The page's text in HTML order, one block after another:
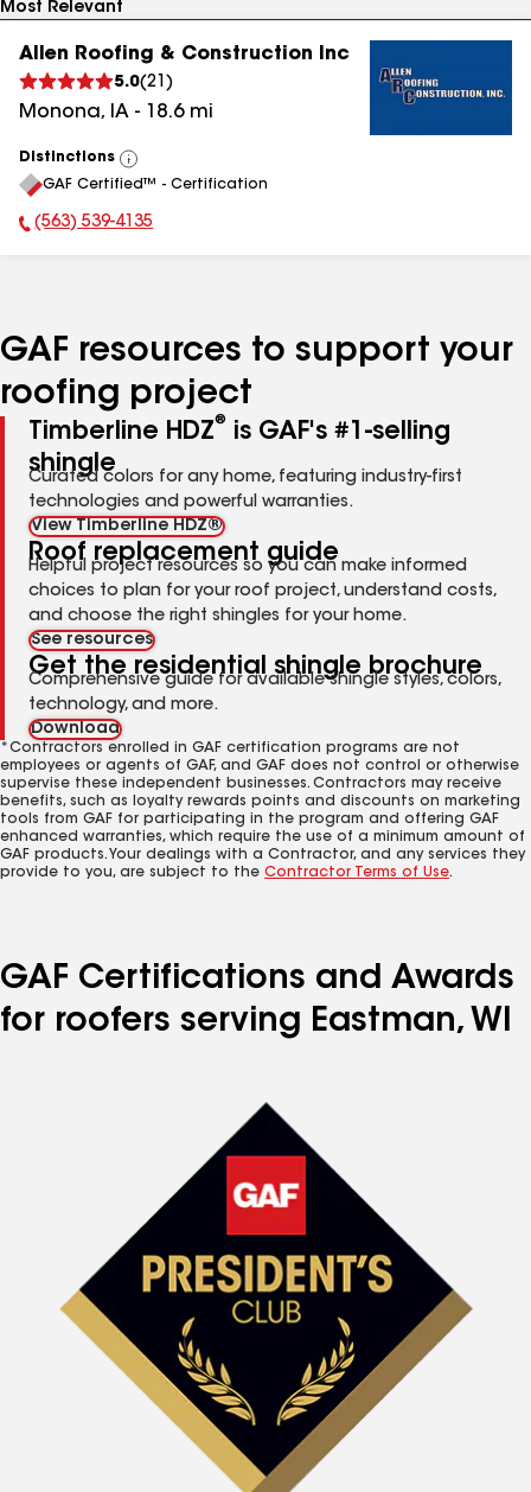
Allen Roofing & Construction Inc
5.0(21 )
Monona, IA - 18.6mi
Distinctions
View
All
GAF Certified™ - Certification
Phone Number:
(563) 539-4135
GAF resources to support your
roofing project
Timberline HDZ®
is GAF's #1-selling
shingle
Curated colors for any home, featuring industry-first
technologies and powerful warranties.
View Timberline HDZ®
Roof replacement guide
Helpful project resources so you can make informed
choices to plan for your roof project, understand costs,
and choose the right shingles for your home.
See resources
Get the residential shingle brochure
Comprehensive guide for available shingle styles, colors,
technology, and more.
Download
*Contractors enrolled in GAF certification programs are not
employees or agents of GAF, and GAF does not control or otherwise
supervise these independent businesses. Contractors may receive
benefits, such as loyalty rewards points and discounts on marketing
tools from GAF for participating in the program and offering GAF
enhanced warranties, which require the use of a minimum amount of
GAF products. Your dealings with a Contractor, and any services they
provide to you, are subject to the Contractor Terms of Use.
GAF Certifications and Awards
for roofers serving Eastman, WI